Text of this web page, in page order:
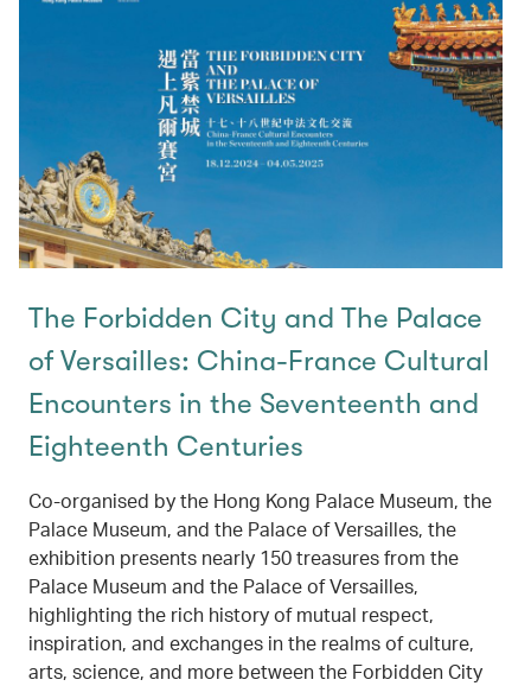
The Forbidden City and The Palace
of Versailles: China-France Cultural
Encounters in the Seventeenth and
Eighteenth Centuries
Co-organised by the Hong Kong Palace Museum, the
Palace Museum, and the Palace of Versailles, the
exhibition presents nearly 150 treasures from the
Palace Museum and the Palace of Versailles,
highlighting the rich history of mutual respect,
inspiration, and exchanges in the realms of culture,
arts, science, and more between the Forbidden City